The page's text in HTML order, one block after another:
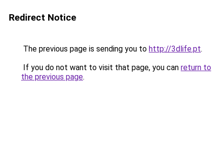
Redirect Notice
The previous page is sending you to http://3dlife.pt.
If you do not want to visit that page, you can return to
the previous page.